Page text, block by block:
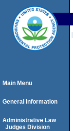
Main Menu
General Information
Administrative Law
Judges Division